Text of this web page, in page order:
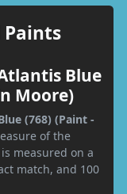
Paints
Blue
Moore)
(768) (Paint -
of the
measured on a
match, and 100